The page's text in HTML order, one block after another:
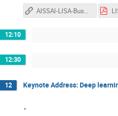
AISSAI-LISA-Buscicchio
12:10
12:30
12 Keynote Address: Deep
.